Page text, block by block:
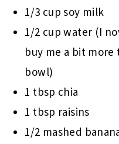
1/3 cup soy milk
1/2 cup water (I
buy me a bit
bowl)
1 tbsp chia
1 tbsp raisins
1/2 mashed